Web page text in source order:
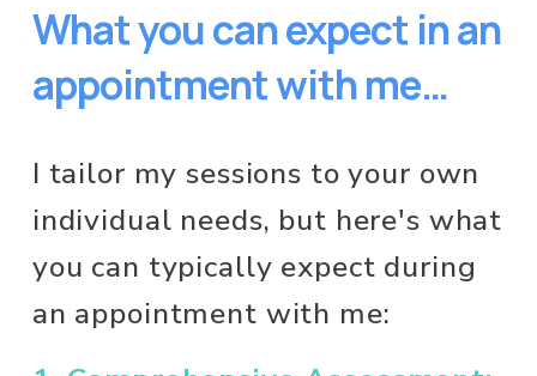
What you can expect in an
appointment with me…
I tailor my sessions to your own
individual needs, but here's what
you can typically expect during
an appointment with me: